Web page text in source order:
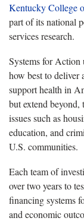
Kentucky College
part of its national
services research.
Systems for Action
how best to deliver
support health in
but extend beyond,
issues such as
education, and
U.S. communities.
Each team of
over two years to
financing systems
and economic